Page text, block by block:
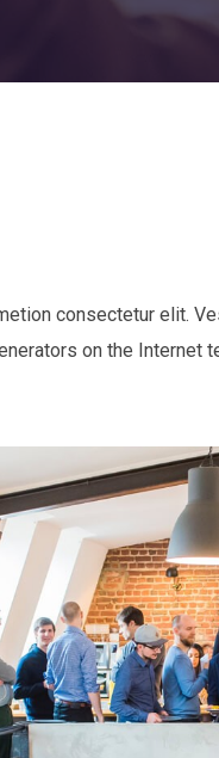
consectetur elit.
on the